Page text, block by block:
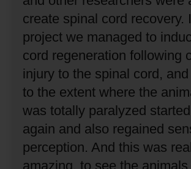
create spinal cord recovery.
project we managed to
cord regeneration following
injury to the spinal cord,
to the extent where the
was totally paralyzed
again and also regained
perception. And this was
amazing, to see the